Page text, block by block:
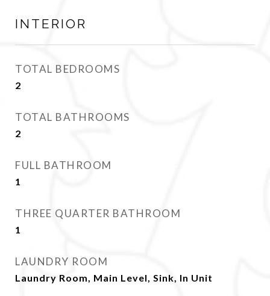
INTERIOR
TOTAL BEDROOMS
2
TOTAL BATHROOMS
2
FULL BATHROOM
1
THREE QUARTER BATHROOM
1
LAUNDRY ROOM
Laundry Room, Main Level, Sink, In Unit